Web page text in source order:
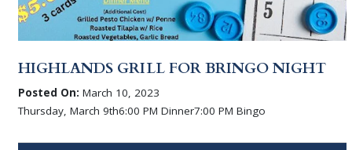
HIGHLANDS GRILL FOR BRINGO NIGHT
Posted On: March 10, 2023
Thursday, March 9th6:00 PM Dinner7:00 PM Bingo